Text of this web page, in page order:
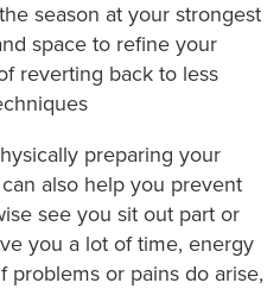
season at your strongest
space to refine your
reverting back to less
preparing your
also help you prevent
see you sit out part or
you a lot of time, energy
problems or pains do arise,